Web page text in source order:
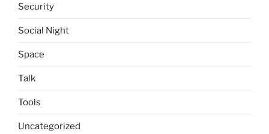
Security
Social Night
Space
Talk
Tools
Uncategorized